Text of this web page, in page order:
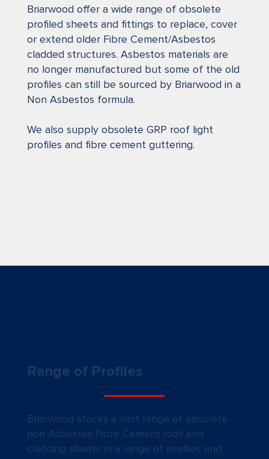
Briarwood offer a wide range of obsolete
profiled sheets and fittings to replace, cover
or extend older Fibre Cement/Asbestos
cladded structures. Asbestos materials are
no longer manufactured but some of the old
profiles can still be sourced by Briarwood in a
Non Asbestos formula.
We also supply obsolete GRP roof light
profiles and fibre cement guttering.
Range of Profiles
Briarwood stocks a vast range of obsolete
non Asbestos Fibre Cement roof and
cladding sheets in a range of profiles and